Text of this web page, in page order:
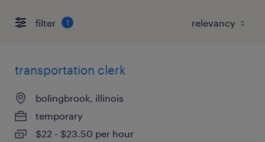
filter 1
transportation clerk
bolingbrook, illinois
temporary
$22 - $23.50 per hour